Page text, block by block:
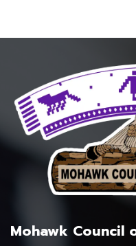
Mohawk Council